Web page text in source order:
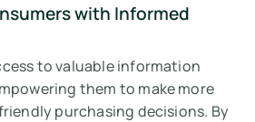
with Informed
to valuable information
them to make more
purchasing decisions. By